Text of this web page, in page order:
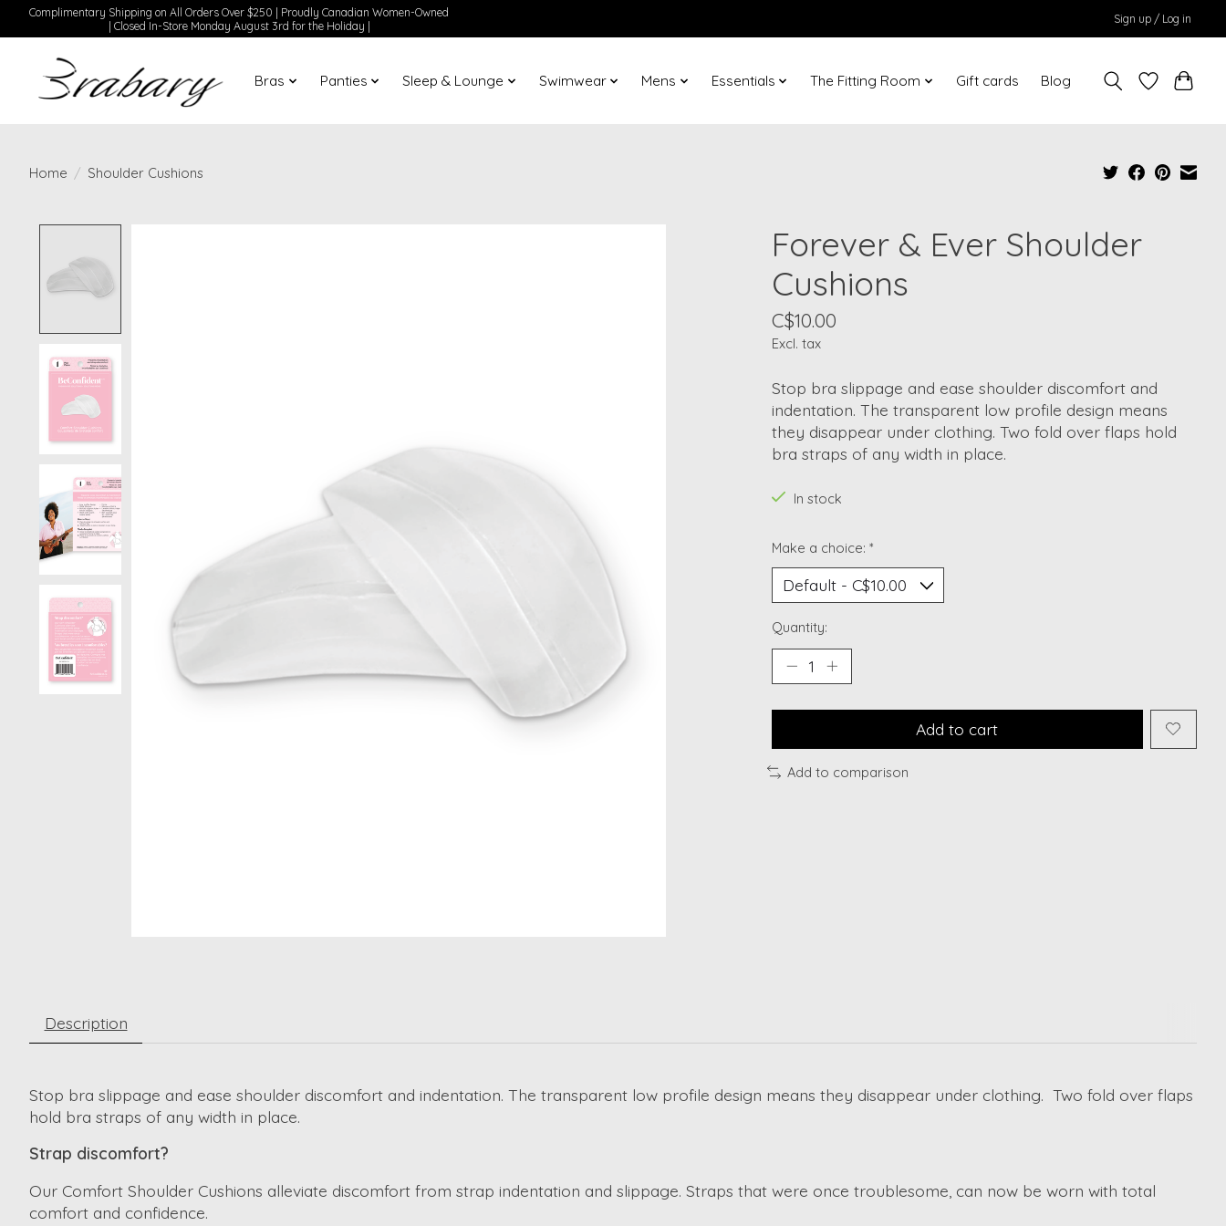
Complimentary Shipping on All Orders Over $250 | Proudly Canadian Women-Owned
| Closed In-Store Monday August 3rd for the Holiday |
Sign up / Log in
Bras Panties Sleep & Lounge Swimwear Mens Essentials The Fitting Room Gift cards Blog
Home / Shoulder Cushions
Forever & Ever Shoulder
Cushions
C$10.00
Excl. tax
Stop bra slippage and ease shoulder discomfort and
indentation. The transparent low profile design means
they disappear under clothing. Two fold over flaps hold
bra straps of any width in place.
In stock
Make a choice: *
Quantity:
Add to cart
Add to comparison
Description
Stop bra slippage and ease shoulder discomfort and indentation. The transparent low profile design means they disappear under clothing. Two fold over flaps
hold bra straps of any width in place.
Strap discomfort?
Our Comfort Shoulder Cushions alleviate discomfort from strap indentation and slippage. Straps that were once troublesome, can now be worn with total
comfort and confidence.